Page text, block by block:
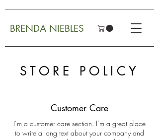
BRENDA NIEBLES
STORE POLICY
Customer Care
I’m a customer care section. I’m a great place
to write a long text about your company and